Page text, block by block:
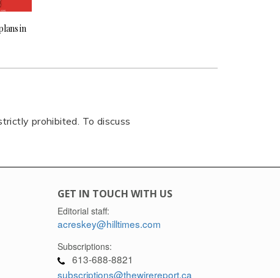
in
prohibited. To discuss
GET IN TOUCH WITH US
Editorial staff:
acreskey@hilltimes.com
Subscriptions:
613-688-8821
subscriptions@thewirereport.ca